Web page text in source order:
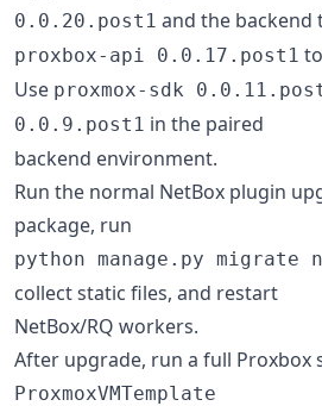
0.0.20.post1 and the backend
proxbox-api 0.0.17.post1
Use proxmox-sdk
0.0.9.post1 in the paired
backend environment.
Run the normal NetBox plugin
package, run
python manage.py migrate
collect static files, and restart
NetBox/RQ workers.
After upgrade, run a full Proxbox
ProxmoxVMTemplate